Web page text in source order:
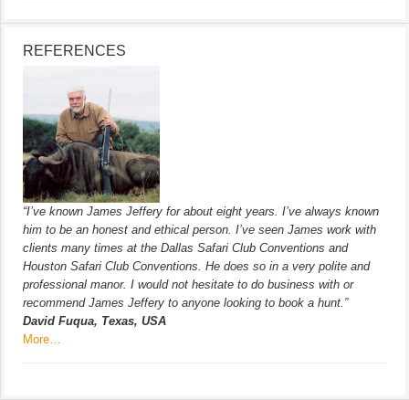
REFERENCES
“I’ve known James Jeffery for about eight years. I’ve always known
him to be an honest and ethical person. I’ve seen James work with
clients many times at the Dallas Safari Club Conventions and
Houston Safari Club Conventions. He does so in a very polite and
professional manor. I would not hesitate to do business with or
recommend James Jeffery to anyone looking to book a hunt.”
David Fuqua, Texas, USA
More…